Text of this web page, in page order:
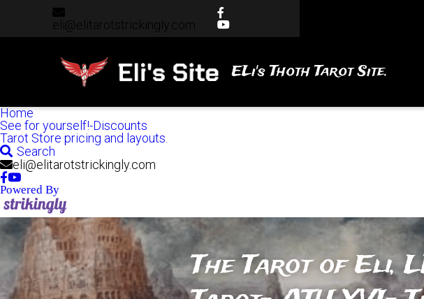
eli@elitarotstrickingly.com
eli@elitarotstrickingly.com
ELi's Thoth Tarot Site.
Home
See for yourself!-Discounts
Tarot Store pricing and layouts.
Search
eli@elitarotstrickingly.com
Powered By
The Tarot of Eli,